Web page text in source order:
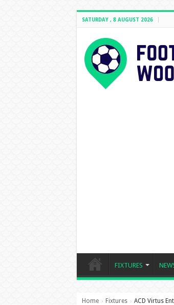
SATURDAY , 8 AUGUST 2026
FIXTURES
Home › Fixtures › ACD Virtus